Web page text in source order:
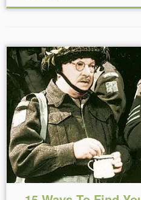
Reading Time: 2 minutes